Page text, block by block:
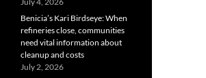
Benicia’s Kari Birdseye: When
refineries close, communities
need vital information about
cleanup and costs
July 2, 2026